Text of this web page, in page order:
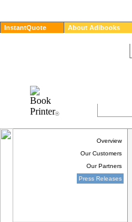
InstantQuote About Adibooks
®
Overview
Our Customers
Our Partners
Press Releases